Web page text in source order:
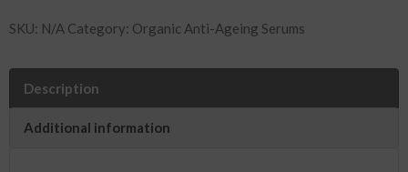
Sculpting
30ml
quantity
SKU: N/A Category: Organic Anti-Ageing Serums
Description
Additional information